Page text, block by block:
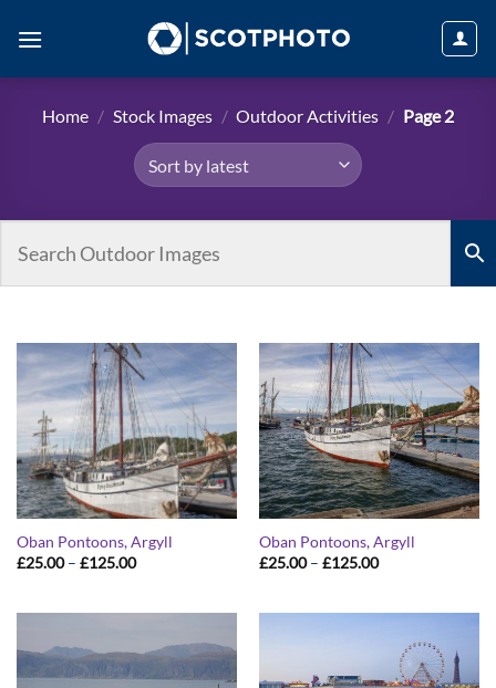
Home / Stock Images / Outdoor Activities / Page 2
Oban Pontoons, Argyll
£25.00 – £125.00Price
Oban Pontoons, Argyll
£25.00 – £125.00Price